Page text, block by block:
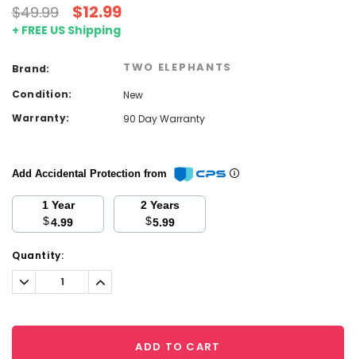
$49.99 $12.99
+ FREE US Shipping
Brand: TWO ELEPHANTS
Condition:
New
Warranty:
90 Day Warranty
Add Accidental Protection from
1 Year
$4.99
2 Years
$5.99
Current
Stock:
Quantity:
Decrease
Quantity:
Increase
Quantity:
ADD TO CART